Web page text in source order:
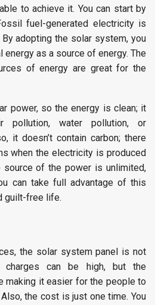
to achieve it. You can start by
fuel-generated electricity is
adopting the solar system, you
energy as a source of energy. The
of energy are great for the
power, so the energy is clean; it
pollution, water pollution, or
it doesn’t contain carbon; there
when the electricity is produced
source of the power is unlimited,
can take full advantage of this
guilt-free life.
the solar system panel is not
charges can be high, but the
making it easier for the people to
the cost is just one time. You